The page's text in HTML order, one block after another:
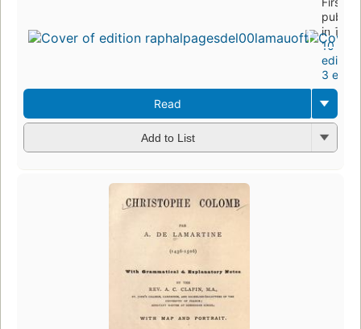
in 1849
10
3
Read
Add to List